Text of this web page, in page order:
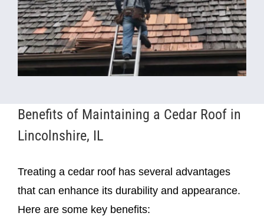
Benefits of Maintaining a Cedar Roof in
Lincolnshire, IL
Treating a cedar roof has several advantages
that can enhance its durability and appearance.
Here are some key benefits: